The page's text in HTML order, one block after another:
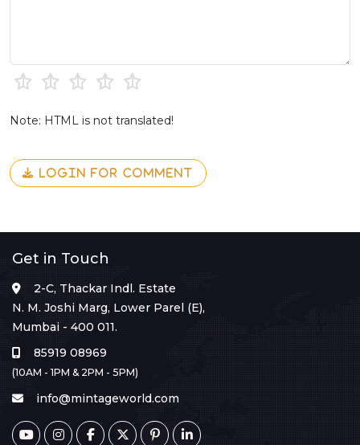
Note: HTML is not translated!
LOGIN FOR COMMENT
Get in Touch
2-C, Thackar Indl. Estate
N. M. Joshi Marg, Lower Parel (E),
Mumbai - 400 011.
85919 08969
(10AM - 1PM & 2PM - 5PM)
info@mintageworld.com